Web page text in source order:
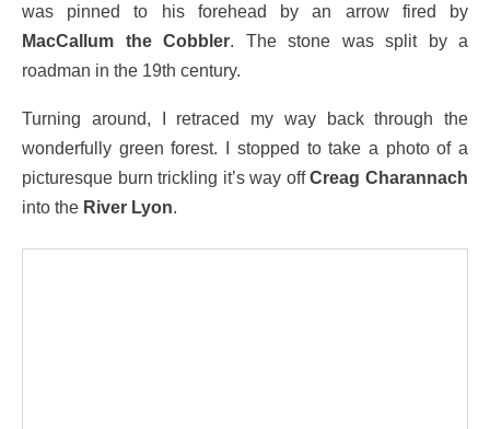
was pinned to his forehead by an arrow fired by
MacCallum the Cobbler. The stone was split by a
roadman in the 19th century.
Turning around, I retraced my way back through the
wonderfully green forest. I stopped to take a photo of a
picturesque burn trickling it’s way offCreag Charannach
into the River Lyon